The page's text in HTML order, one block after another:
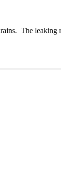
The leaking